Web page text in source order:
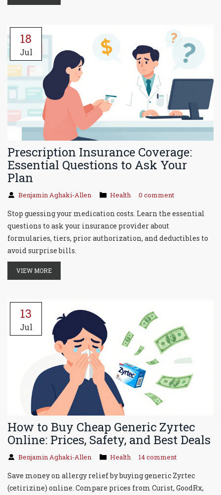
18
Jul
Prescription Insurance Coverage:
Essential Questions to Ask Your
Plan
Benjamin Aghaki-Allen Health 0 comment
Stop guessing your medication costs. Learn the essential
questions to ask your insurance provider about
formularies, tiers, prior authorization, and deductibles to
avoid surprise bills.
VIEW MORE
13
Jul
How to Buy Cheap Generic Zyrtec
Online: Prices, Safety, and Best Deals
Benjamin Aghaki-Allen Health 14 comment
Save money on allergy relief by buying generic Zyrtec
(cetirizine) online. Compare prices from Curist, GoodRx,